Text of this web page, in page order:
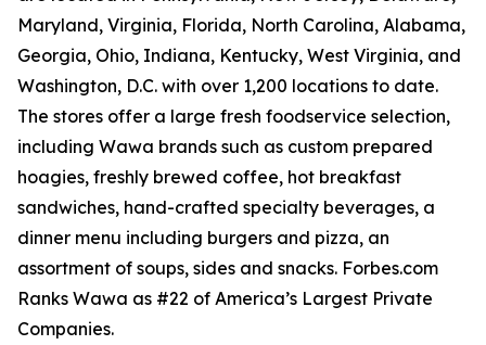
Maryland, Virginia, Florida, North Carolina, Alabama,
Georgia, Ohio, Indiana, Kentucky, West Virginia, and
Washington, D.C. with over 1,200 locations to date.
The stores offer a large fresh foodservice selection,
including Wawa brands such as custom prepared
hoagies, freshly brewed coffee, hot breakfast
sandwiches, hand-crafted specialty beverages, a
dinner menu including burgers and pizza, an
assortment of soups, sides and snacks. Forbes.com
Ranks Wawa as #22 of America’s Largest Private
Companies.